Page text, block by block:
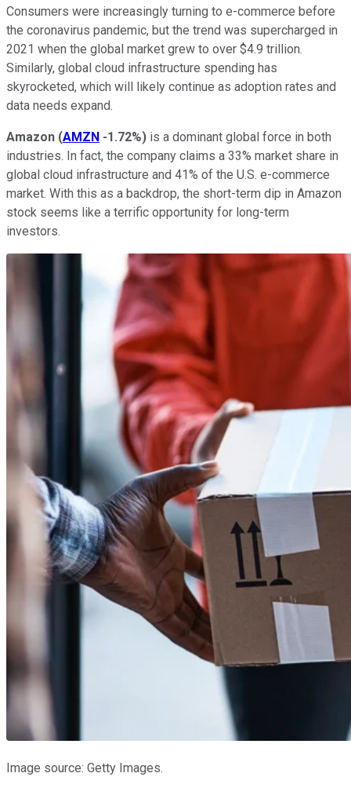
Consumers were increasingly turning to e-commerce before
the coronavirus pandemic, but the trend was supercharged in
2021 when the global market grew to over $4.9 trillion.
Similarly, global cloud infrastructure spending has
skyrocketed, which will likely continue as adoption rates and
data needs expand.
Amazon (AMZN -1.72%) is a dominant global force in both
industries. In fact, the company claims a 33% market share in
global cloud infrastructure and 41% of the U.S. e-commerce
market. With this as a backdrop, the short-term dip in Amazon
stock seems like a terrific opportunity for long-term
investors.
Image source: Getty Images.